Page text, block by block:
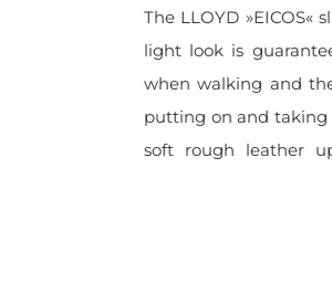
The LLOYD
light look is
when walking and
putting on and taking
soft rough leather